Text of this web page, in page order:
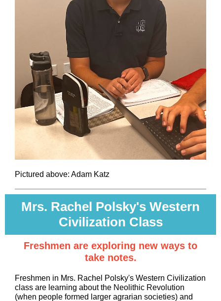
Pictured above: Adam Katz
Mrs. Rachel Polsky's Western
Civilization Class
Freshmen are exploring new ways to
take notes.
Freshmen in Mrs. Rachel Polsky's Western Civilization
class are learning about the Neolithic Revolution
(when people formed larger agrarian societies) and